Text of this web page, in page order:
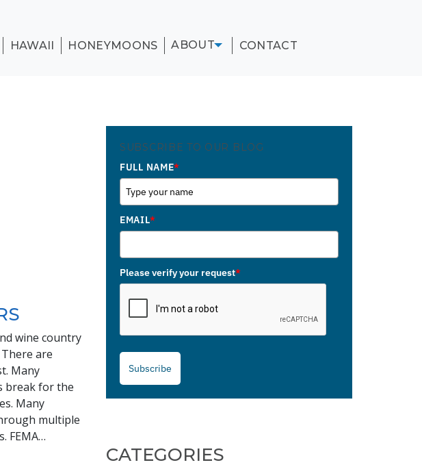
HAWAII HONEYMOONS ABOUT CONTACT
wine country
are
Many
break for the
Many
multiple
FEMA…
SUBSCRIBE TO OUR BLOG
FULL NAME*
EMAIL*
Please verify your request*
Subscribe
CATEGORIES